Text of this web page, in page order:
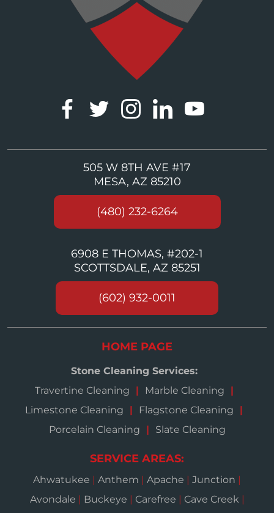
505 W 8TH AVE #17
MESA, AZ 85210
(480) 232-6264
6908 E THOMAS, #202-1
SCOTTSDALE, AZ 85251
(602) 932-0011
HOME PAGE
Stone Cleaning Services:
Travertine Cleaning
Marble Cleaning
Limestone Cleaning
Flagstone Cleaning
Porcelain Cleaning
Slate Cleaning
SERVICE AREAS:
Ahwatukee Anthem Apache Junction
Avondale
Buckeye Carefree Cave Creek